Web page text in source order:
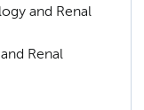
and Renal
Renal